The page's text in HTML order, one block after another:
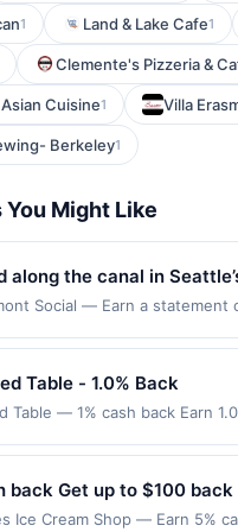
1 Land & Lake Cafe1
Clemente's Pizzeria &
Cuisine1 Villa
Berkeley1
Might Like
along the canal in
Originally established
ingredients. The venue
Social — Earn a
may be displayed on
your qualifying
on multiple websites
date, if that happens and
and this credit and/or debit
Rewards Network
Table - 1.0% Back
Table — 1% cash back Earn
must be made
a purchase, click on the Find
back Get up to $100 back
Ice Cream Shop — Earn 5%